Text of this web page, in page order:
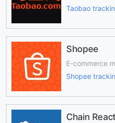
Taobao
Shopee
E-commerce
Shopee
Chain